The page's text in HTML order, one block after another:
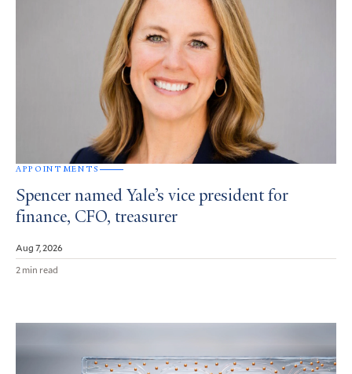
APPOINTMENTS
Spencer named Yale’s vice president for
finance, CFO, treasurer
Aug 7, 2026
2 min read